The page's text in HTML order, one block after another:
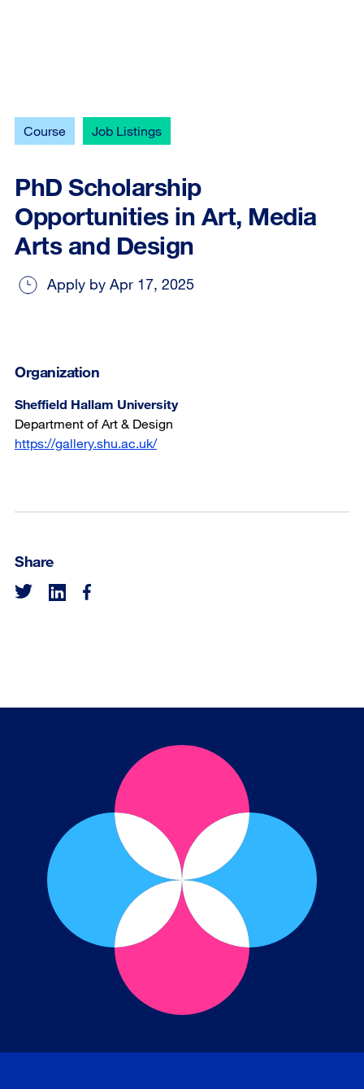
Course Job Listings
PhD Scholarship
Opportunities in Art, Media
Arts and Design
Apply by Apr 17, 2025
Organization
Sheffield Hallam University
Department of Art & Design
https://gallery.shu.ac.uk/
Share